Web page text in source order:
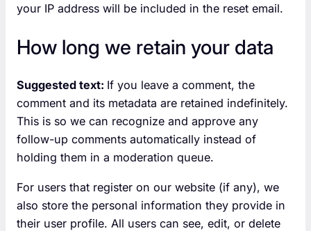
your IP address will be included in the reset email.
How long we retain your data
Suggested text: If you leave a comment, the
comment and its metadata are retained indefinitely.
This is so we can recognize and approve any
follow-up comments automatically instead of
holding them in a moderation queue.
For users that register on our website (if any), we
also store the personal information they provide in
their user profile. All users can see, edit, or delete